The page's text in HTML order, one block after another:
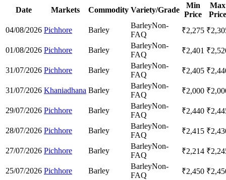
Date Markets Commodity Variety/Grade
Min
Price
Max
Price
04/08/2026 Pichhore Barley
BarleyNon-
FAQ
₹2,275 ₹
01/08/2026 Pichhore Barley
BarleyNon-
FAQ
₹2,401 ₹
31/07/2026 Pichhore Barley
BarleyNon-
FAQ
₹2,405 ₹
31/07/2026 Khaniadhana Barley
BarleyNon-
FAQ
₹2,000 ₹
29/07/2026 Pichhore Barley
BarleyNon-
FAQ
₹2,440 ₹
28/07/2026 Pichhore Barley
BarleyNon-
FAQ
₹2,415 ₹
27/07/2026 Pichhore Barley
BarleyNon-
FAQ
₹2,214 ₹
25/07/2026 Pichhore Barley
BarleyNon-
FAQ
₹2,450 ₹